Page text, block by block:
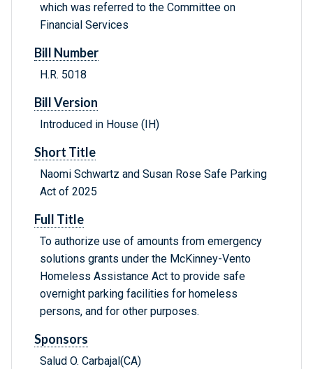
which was referred to the Committee on
Financial Services
Bill Number
H.R. 5018
Bill Version
Introduced in House (IH)
Short Title
Naomi Schwartz and Susan Rose Safe Parking
Act of 2025
Full Title
To authorize use of amounts from emergency
solutions grants under the McKinney-Vento
Homeless Assistance Act to provide safe
overnight parking facilities for homeless
persons, and for other purposes.
Sponsors
Salud O. Carbajal(CA)